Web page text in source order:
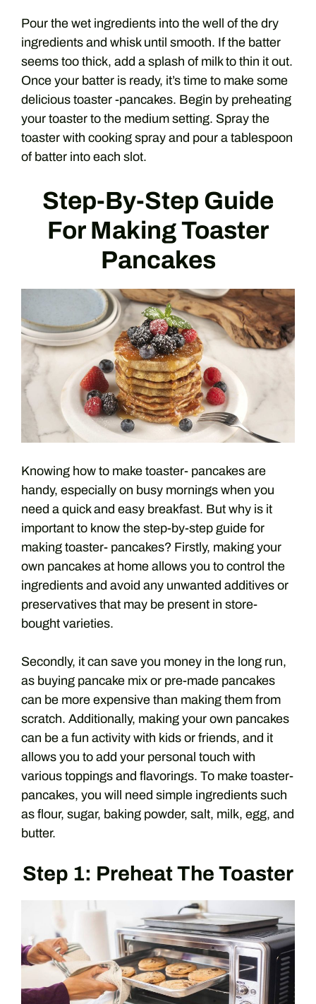
Pour the wet ingredients into the well of the dry
ingredients and whisk until smooth. If the batter
seems too thick, add a splash of milk to thin it out.
Once your batter is ready, it’s time to make some
delicious toaster -pancakes. Begin by preheating
your toaster to the medium setting. Spray the
toaster with cooking spray and pour a tablespoon
of batter into each slot.
Step-By-Step Guide
For Making Toaster
Pancakes
Knowing how to make toaster- pancakes are
handy, especially on busy mornings when you
need a quick and easy breakfast. But why is it
important to know the step-by-step guide for
making toaster- pancakes? Firstly, making your
own pancakes at home allows you to control the
ingredients and avoid any unwanted additives or
preservatives that may be present in store-
bought varieties.
Secondly, it can save you money in the long run,
as buying pancake mix or pre-made pancakes
can be more expensive than making them from
scratch. Additionally, making your own pancakes
can be a fun activity with kids or friends, and it
allows you to add your personal touch with
various toppings and flavorings. To make toaster-
pancakes, you will need simple ingredients such
as flour, sugar, baking powder, salt, milk, egg, and
butter.
Step 1: Preheat The Toaster